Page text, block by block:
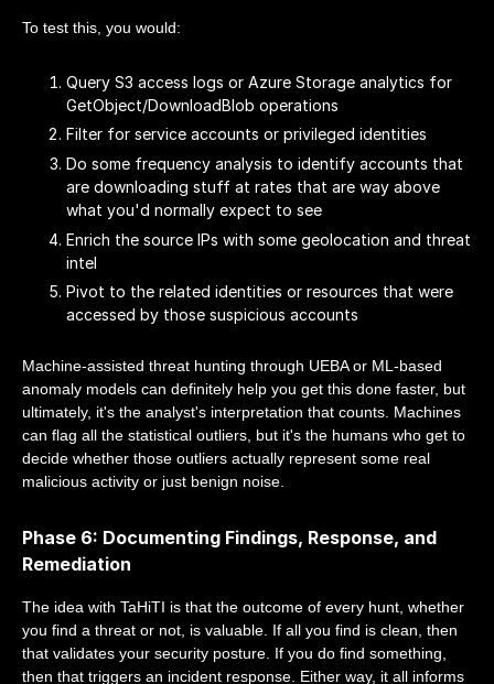
To test this, you would:
Query S3 access logs or Azure Storage analytics for
GetObject/DownloadBlob operations
Filter for service accounts or privileged identities
Do some frequency analysis to identify accounts that
are downloading stuff at rates that are way above
what you'd normally expect to see
Enrich the source IPs with some geolocation and threat
intel
Pivot to the related identities or resources that were
accessed by those suspicious accounts
Machine-assisted threat hunting through UEBA or ML-based
anomaly models can definitely help you get this done faster, but
ultimately, it's the analyst's interpretation that counts. Machines
can flag all the statistical outliers, but it's the humans who get to
decide whether those outliers actually represent some real
malicious activity or just benign noise.
Phase 6: Documenting Findings, Response, and
Remediation
The idea with TaHiTI is that the outcome of every hunt, whether
you find a threat or not, is valuable. If all you find is clean, then
that validates your security posture. If you do find something,
then that triggers an incident response. Either way, it all informs